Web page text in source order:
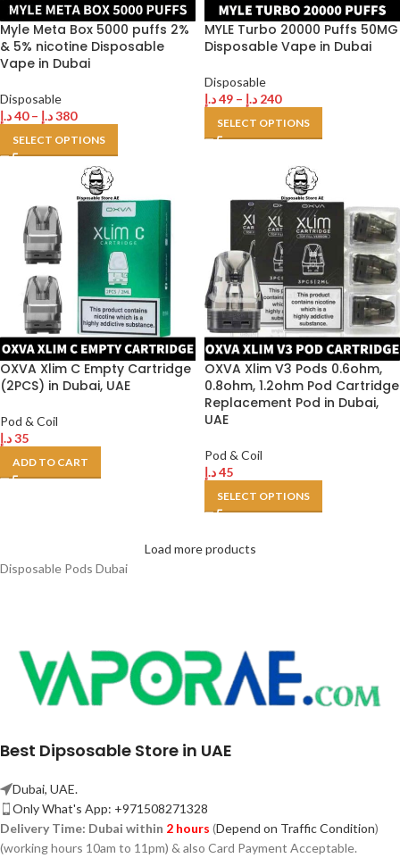
Myle Meta Box 5000 puffs 2%
& 5% nicotine Disposable
Vape in Dubai
Disposable
40د.إ – 380د.إ
SELECT OPTIONS
MYLE Turbo 20000 Puffs 50MG
Disposable Vape in Dubai
Disposable
49د.إ – 240 د.إ
SELECT OPTIONS
OXVA Xlim C Empty Cartridge
(2PCS) in Dubai, UAE
Pod & Coil
35د.إ
ADD TO CART
OXVA Xlim V3 Pods 0.6ohm,
0.8ohm, 1.2ohm Pod Cartridge
Replacement Pod in Dubai,
UAE
Pod & Coil
45د.إ
SELECT OPTIONS
Load more products
Disposable Pods Dubai
Best Dipsosable Store in UAE
Dubai, UAE.
Only What's App: +971508271328
Delivery Time: Dubai within 2 hours (Depend on Traffic Condition)
(working hours 10am to 11pm) & also Card Payment Acceptable.